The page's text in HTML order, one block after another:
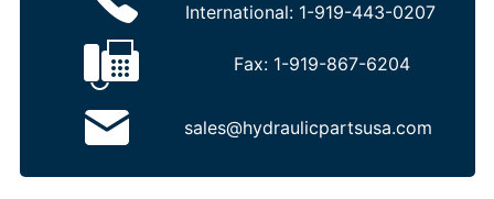
International: 1-919-443-0207
Fax: 1-919-867-6204
sales@hydraulicpartsusa.com